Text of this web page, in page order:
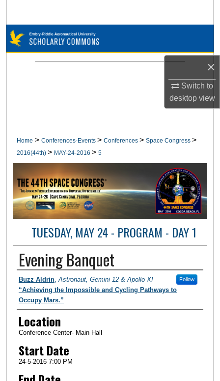
×
Switch to
desktopview
Browse Collections
My Account
Digital Commons Network™
Home > Conferences-Events > Conferences > Space Congress >
2016(44th) > MAY-24-2016 > 5
TUESDAY, MAY 24 - PROGRAM - DAY 1
Evening Banquet
Presenter Information
Buzz Aldrin, Astronaut, Gemini 12 & Apollo XI Follow
“Achieving the Impossible and Cycling Pathways to
Occupy Mars.”
Location
Conference Center- Main Hall
Start Date
24-5-2016 7:00 PM